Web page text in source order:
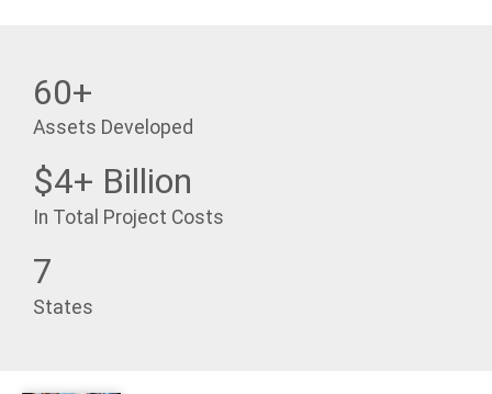
60+
Assets Developed
$4+ Billion
In Total Project Costs
7
States